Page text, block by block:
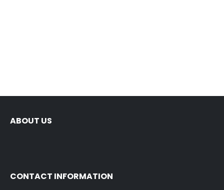
ABOUT US
CONTACT INFORMATION